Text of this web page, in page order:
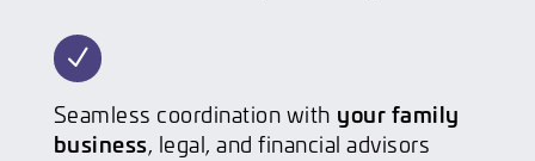
N
Seamless coordination with your family
business, legal, and financial advisors